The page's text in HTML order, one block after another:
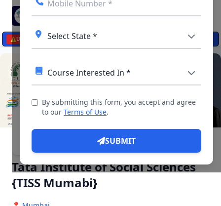
☰
By submitting this form, you accept and agree
to our Terms of Use.
SUBMIT
⚠️UPDATES
Tata Institute of Social Sciences
{TISS Mumabi}